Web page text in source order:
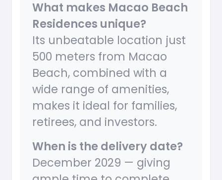
What makes Macao Beach
Residences unique?
Its unbeatable location just
500 meters from Macao
Beach, combined with a
wide range of amenities,
makes it ideal for families,
retirees, and investors.
When is the delivery date?
December 2029 — giving